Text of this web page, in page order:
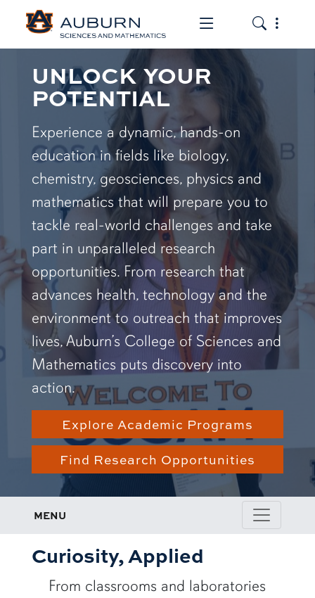
Toggle the
Toggle
UNLOCK YOUR
POTENTIAL
Experience a dynamic, hands-on
education in fields like biology,
chemistry, geosciences, physics and
mathematics that will prepare you to
tackle real-world challenges and take
part in unparalleled research
opportunities. From research that
advances health, technology and the
environment to outreach that improves
lives, Auburn’s College of Sciences and
Mathematics puts discovery into
action.
Explore Academic Programs
Find Research Opportunities
MENU
Curiosity, Applied
From classrooms and laboratories